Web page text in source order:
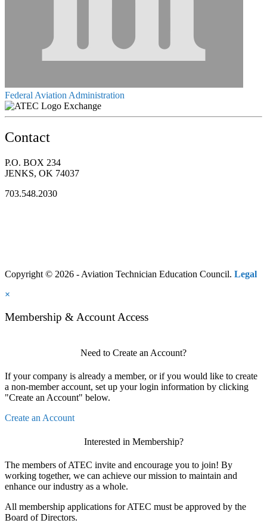
Federal Aviation Administration
Exchange
Contact
P.O. BOX 234
JENKS, OK 74037
703.548.2030
Copyright © 2026 - Aviation Technician Education Council. Legal
×
Membership & Account Access
Need to Create an Account?
If your company is already a member, or if you would like to create
a non-member account, set up your login information by clicking
"Create an Account" below.
Create an Account
Interested in Membership?
The members of ATEC invite and encourage you to join! By
working together, we can achieve our mission to maintain and
enhance our industry as a whole.
All membership applications for ATEC must be approved by the
Board of Directors.